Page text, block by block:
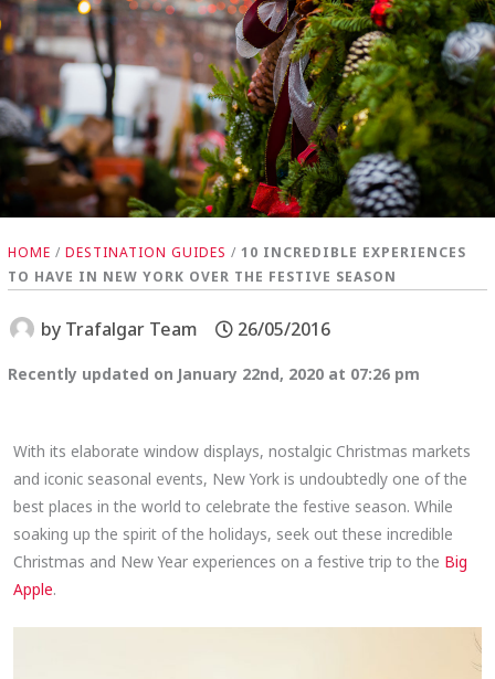
HOME /DESTINATION GUIDES /10 INCREDIBLE EXPERIENCES
TO HAVE IN NEW YORK OVER THE FESTIVE SEASON
by Trafalgar Team 26/05/2016
Recently updated on January 22nd, 2020 at 07:26 pm
With its elaborate window displays, nostalgic Christmas markets
and iconic seasonal events, New York is undoubtedly one of the
best places in the world to celebrate the festive season. While
soaking up the spirit of the holidays, seek out these incredible
Christmas and New Year experiences on a festive trip to the Big
Apple.